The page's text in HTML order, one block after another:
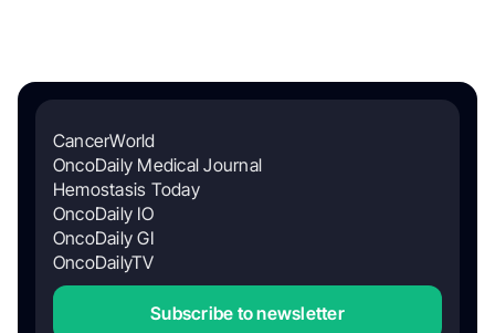
CancerWorld
OncoDaily Medical Journal
Hemostasis Today
OncoDaily IO
OncoDaily GI
OncoDailyTV
Subscribe to newsletter